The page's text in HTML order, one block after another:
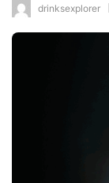
drinksexplorer